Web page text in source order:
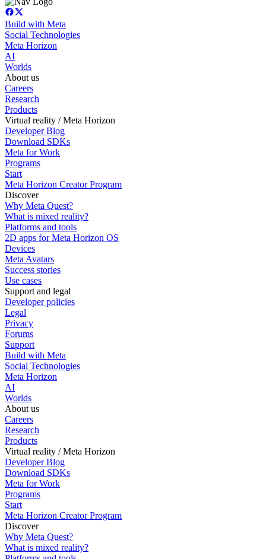
Build with Meta
Social Technologies
Meta Horizon
AI
Worlds
About us
Careers
Research
Products
Virtual reality / Meta Horizon
Developer Blog
Download SDKs
Meta for Work
Programs
Start
Meta Horizon Creator Program
Discover
Why Meta Quest?
What is mixed reality?
Platforms and tools
2D apps for Meta Horizon OS
Devices
Meta Avatars
Success stories
Use cases
Support and legal
Developer policies
Legal
Privacy
Forums
Support
Build with Meta
Social Technologies
Meta Horizon
AI
Worlds
About us
Careers
Research
Products
Virtual reality / Meta Horizon
Developer Blog
Download SDKs
Meta for Work
Programs
Start
Meta Horizon Creator Program
Discover
Why Meta Quest?
What is mixed reality?